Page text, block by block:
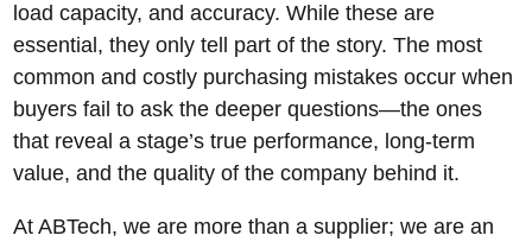
load capacity, and accuracy. While these are
essential, they only tell part of the story. The most
common and costly purchasing mistakes occur when
buyers fail to ask the deeper questions—the ones
that reveal a stage’s true performance, long-term
value, and the quality of the company behind it.
At ABTech, we are more than a supplier; we are an